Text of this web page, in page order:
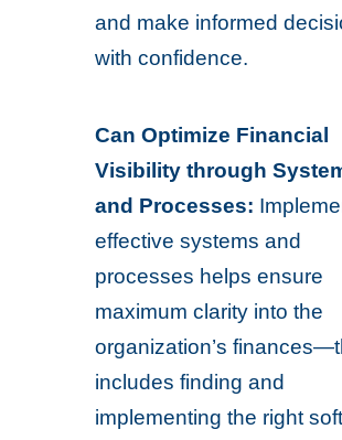
and make informed
with confidence.
Can Optimize Financial
Visibility through
and Processes:
effective systems and
processes helps ensure
maximum clarity into the
organization’s
includes finding and
implementing the right